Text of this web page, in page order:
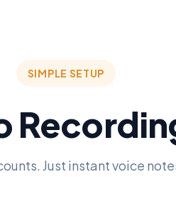
SIMPLE SETUP
Just instant voice